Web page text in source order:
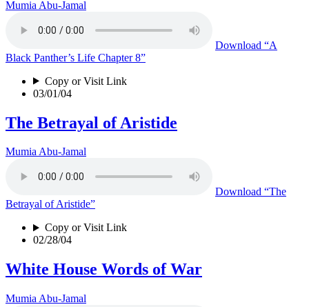
Mumia Abu-Jamal
Download “A
Black Panther’s Life Chapter 8”
Copy or Visit Link
03/01/04
The Betrayal of Aristide
Mumia Abu-Jamal
Download “The
Betrayal of Aristide”
Copy or Visit Link
02/28/04
White House Words of War
Mumia Abu-Jamal